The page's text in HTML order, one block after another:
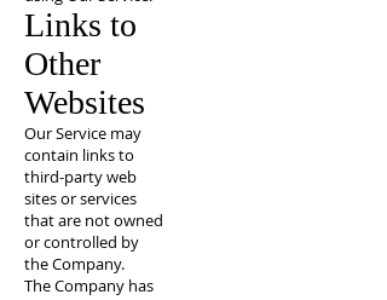
Links to
Other
Websites
Our Service may
contain links to
third-party web
sites or services
that are not owned
or controlled by
the Company.
The Company has